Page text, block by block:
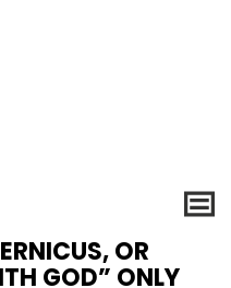
OR
GOD” ONLY